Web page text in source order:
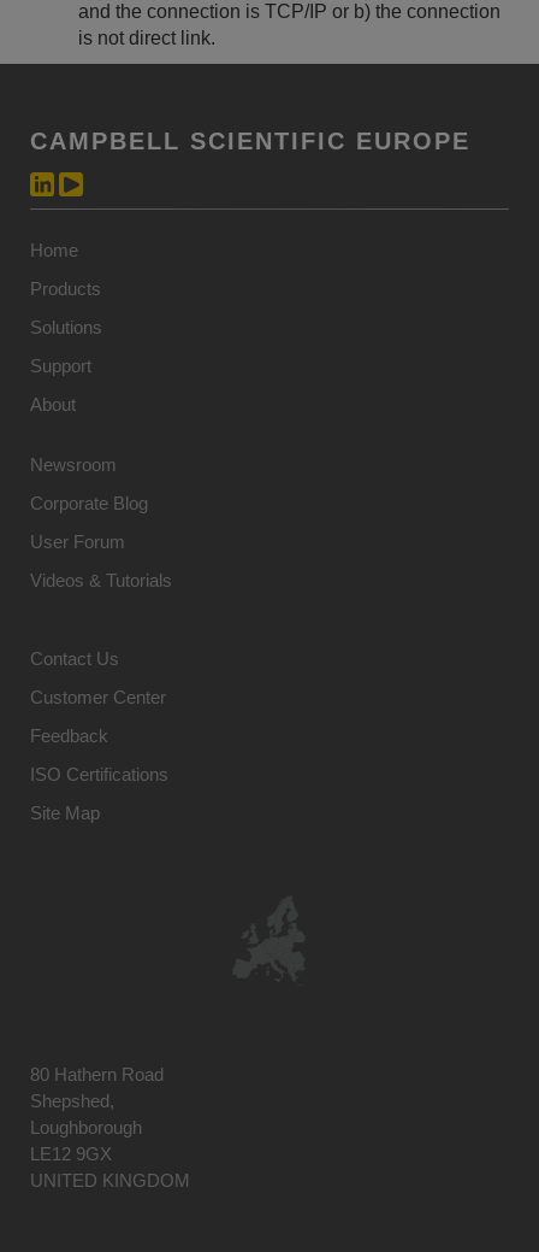
and the connection is TCP/IP or b) the connection
is not direct link.
CAMPBELL SCIENTIFIC EUROPE
Home
Products
Solutions
Support
About
Newsroom
Corporate Blog
User Forum
Videos & Tutorials
Contact Us
Customer Center
Feedback
ISO Certifications
Site Map
80 Hathern Road
Shepshed,
Loughborough
LE12 9GX
UNITED KINGDOM